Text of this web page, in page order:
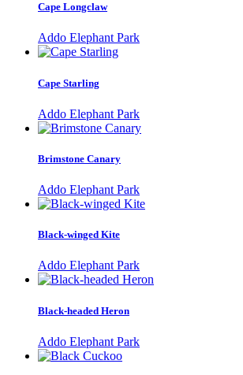
Cape Longclaw
Addo Elephant Park
Cape Starling
Addo Elephant Park
Brimstone Canary
Addo Elephant Park
Black-winged Kite
Addo Elephant Park
Black-headed Heron
Addo Elephant Park